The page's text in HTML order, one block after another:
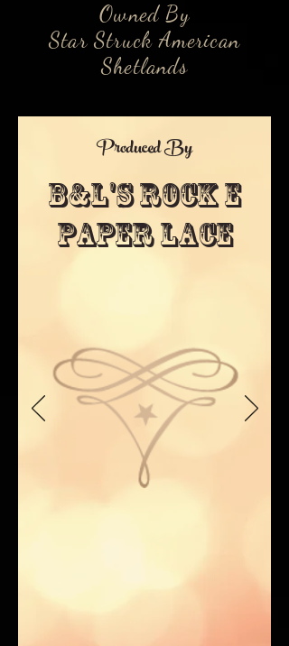
Owned By
Star Struck American
Shetlands
B&L's Rock E
Paper Lace
Produced By